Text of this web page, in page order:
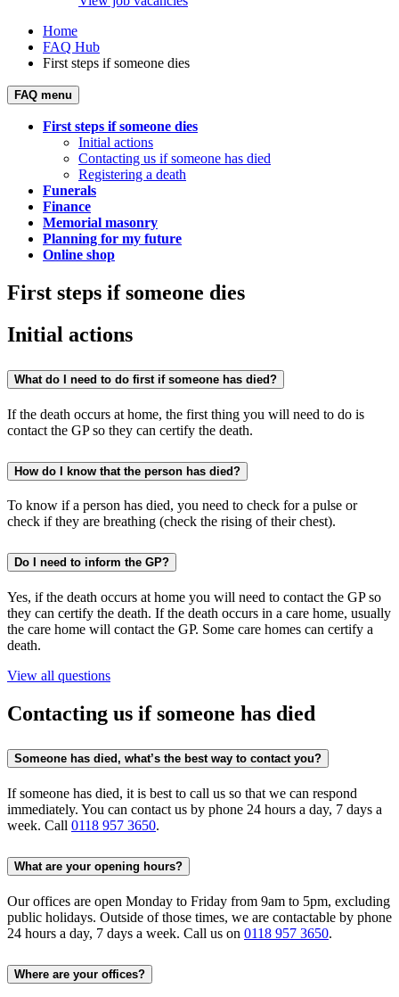
Home
FAQ Hub
First steps if someone dies
FAQ menu
First steps if someone dies
Initial actions
Contacting us if someone has died
Registering a death
Funerals
Finance
Memorial masonry
Planning for my future
Online shop
First steps if someone dies
Initial actions
What do I need to do first if someone has died?
If the death occurs at home, the first thing you will need to do is
contact the GP so they can certify the death.
How do I know that the person has died?
To know if a person has died, you need to check for a pulse or
check if they are breathing (check the rising of their chest).
Do I need to inform the GP?
Yes, if the death occurs at home you will need to contact the GP so
they can certify the death. If the death occurs in a care home, usually
the care home will contact the GP. Some care homes can certify a
death.
View all questions
Contacting us if someone has died
Someone has died, what’s the best way to contact you?
If someone has died, it is best to call us so that we can respond
immediately. You can contact us by phone 24 hours a day, 7 days a
week. Call 0118 957 3650.
What are your opening hours?
Our offices are open Monday to Friday from 9am to 5pm, excluding
public holidays. Outside of those times, we are contactable by phone
24 hours a day, 7 days a week. Call us on 0118 957 3650.
Where are your offices?